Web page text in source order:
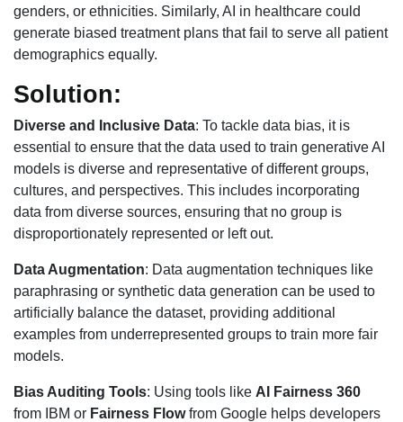
genders, or ethnicities. Similarly, AI in healthcare could
generate biased treatment plans that fail to serve all patient
demographics equally.
Solution:
Diverse and Inclusive Data: To tackle data bias, it is
essential to ensure that the data used to train generative AI
models is diverse and representative of different groups,
cultures, and perspectives. This includes incorporating
data from diverse sources, ensuring that no group is
disproportionately represented or left out.
Data Augmentation: Data augmentation techniques like
paraphrasing or synthetic data generation can be used to
artificially balance the dataset, providing additional
examples from underrepresented groups to train more fair
models.
Bias Auditing Tools: Using tools like AI Fairness 360
from IBM or Fairness Flowfrom Google helps developers